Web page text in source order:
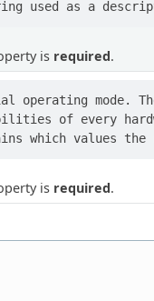
is required.
operating mode.
of every
is required.